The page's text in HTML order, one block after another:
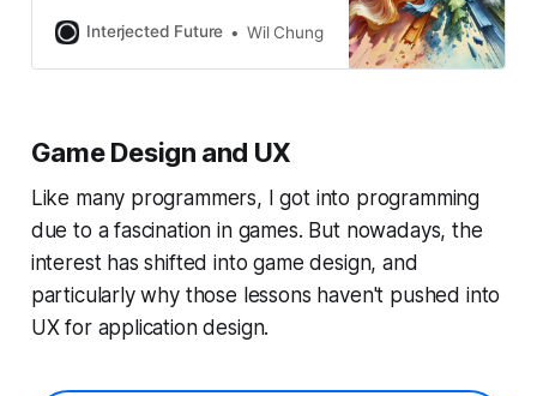
discovered that I missed a large
on Twitter and in post comments, it
Interjected Future Wil Chung
Game Design and UX
Like many programmers, I got into programming
due to a fascination in games. But nowadays, the
interest has shifted into game design, and
particularly why those lessons haven't pushed into
UX for application design.